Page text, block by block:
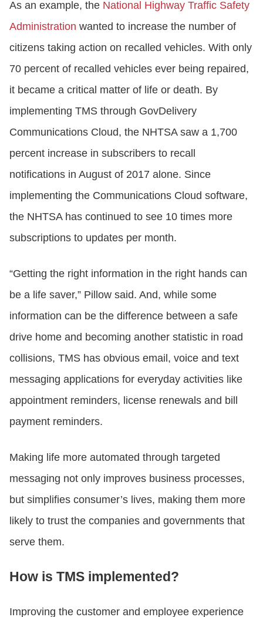
As an example, the National Highway Traffic Safety
Administration wanted to increase the number of
citizens taking action on recalled vehicles. With only
70 percent of recalled vehicles ever being repaired,
it became a critical matter of life or death. By
implementing TMS through GovDelivery
Communications Cloud, the NHTSA saw a 1,700
percent increase in subscribers to recall
notifications in August of 2017 alone. Since
implementing the Communications Cloud software,
the NHTSA has continued to see 10 times more
subscriptions to updates per month.
“Getting the right information in the right hands can
be a life saver,” Pillow said. And, while some
information can be the difference between a safe
drive home and becoming another statistic in road
collisions, TMS has obvious email, voice and text
messaging applications for everyday activities like
appointment reminders, license renewals and bill
payment reminders.
Making life more automated through targeted
messaging not only improves business processes,
but simplifies consumer’s lives, making them more
likely to trust the companies and governments that
serve them.
How is TMS implemented?
Improving the customer and employee experience